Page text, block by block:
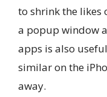
to shrink the likes
a popup window
apps is also
similar on the
away.